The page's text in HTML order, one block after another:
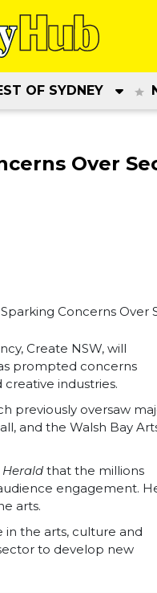
OF SYDNEY
Over
Create NSW, will
prompted concerns
industries.
previously oversaw
and the Walsh Bay
Herald that the millions
engagement.
arts.
in the arts, culture and
to develop new